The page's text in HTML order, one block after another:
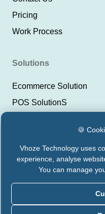
Pricing
Work Process
Solutions
Ecommerce Solution
POS SolutionS
Payment Integrations
CMS Solutions
🍪
Vhoze Technology uses
experience, analyse
You can manage